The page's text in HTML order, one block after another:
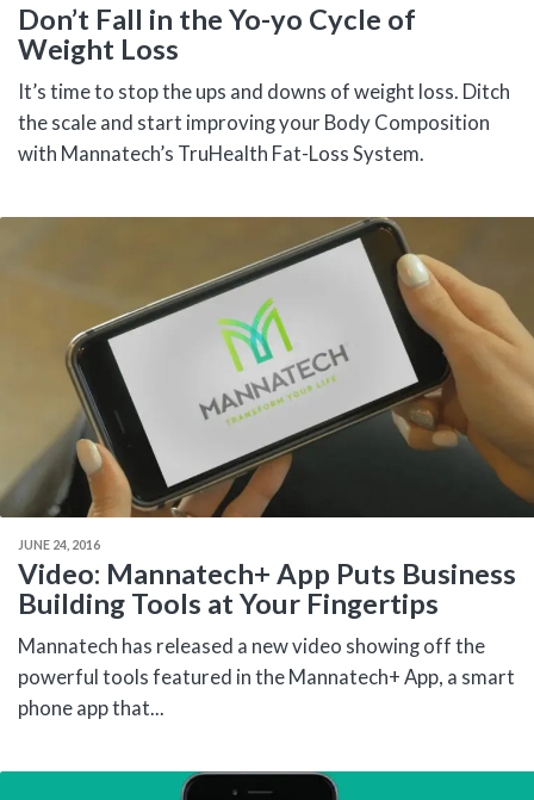
Don’t Fall in the Yo-yo Cycle of
Weight Loss
It’s time to stop the ups and downs of weight loss. Ditch
the scale and start improving your Body Composition
with Mannatech’s TruHealth Fat-Loss System.
JUNE 24, 2016
Video: Mannatech+ App Puts Business
Building Tools at Your Fingertips
Mannatech has released a new video showing off the
powerful tools featured in the Mannatech+ App, a smart
phone app that...